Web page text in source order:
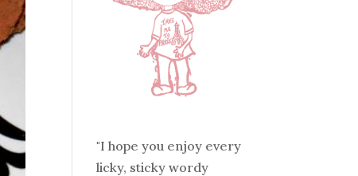
"I hope you enjoy every
licky, sticky wordy